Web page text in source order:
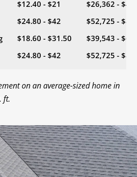
$12.40 - $21
$26,362 -
$24.80 - $42
$52,725 -
$18.60 - $31.50
$39,543 -
$24.80 - $42 $52,725 -
on an average-sized home in
ft.